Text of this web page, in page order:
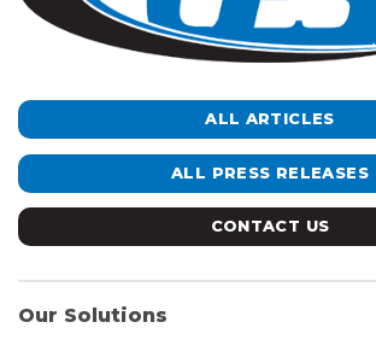
ALL ARTICLES
ALL PRESS RELEASES
CONTACT US
Our Solutions